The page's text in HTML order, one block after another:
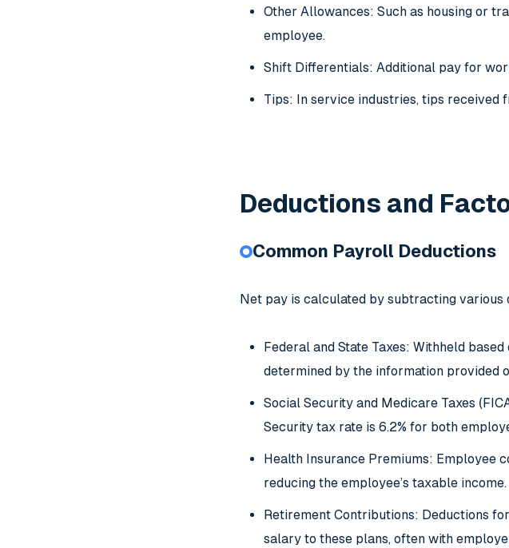
Other Allowances: Such as housing or
employee.
Shift Differentials: Additional pay for
Tips: In service industries, tips received
Deductions and
Common Payroll Deductions
Net pay is calculated by subtracting various
Federal and State Taxes: Withheld
determined by the information provided
Social Security and Medicare Taxes
Security tax rate is 6.2% for both
Health Insurance Premiums: Employee
reducing the employee’s taxable income.
Retirement Contributions: Deductions
salary to these plans, often with